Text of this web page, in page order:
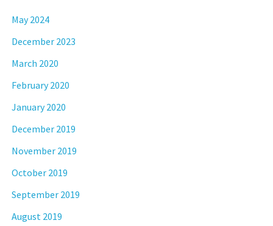
May 2024
December 2023
March 2020
February 2020
January 2020
December 2019
November 2019
October 2019
September 2019
August 2019